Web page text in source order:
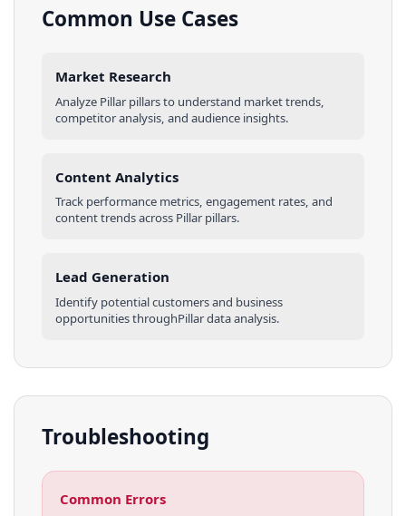
Common Use Cases
Market Research
Analyze Pillar pillarsto understand market trends,
competitor analysis, and audience insights.
Content Analytics
Track performance metrics, engagement rates, and
content trends across Pillar pillars.
Lead Generation
Identify potential customers and business
opportunities throughPillardata analysis.
Troubleshooting
Common Errors